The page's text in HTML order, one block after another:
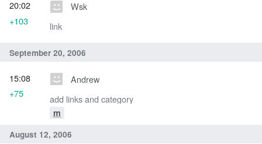
Wsk
link
20:02
+103
September 20, 2006
Andrew
add links and category
m
15:08
+75
August 12, 2006